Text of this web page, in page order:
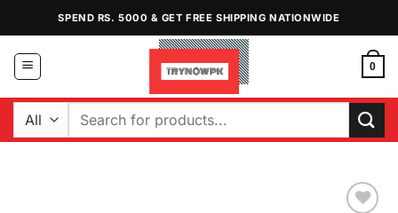
content
SPEND RS. 5000 & GET FREE SHIPPING NATIONWIDE
0
Search